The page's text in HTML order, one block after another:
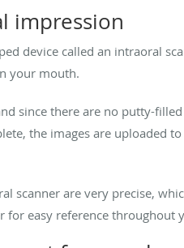
impression
device called an intraoral
your mouth.
since there are no putty-
the images are uploaded
scanner are very precise,
for easy reference throughout